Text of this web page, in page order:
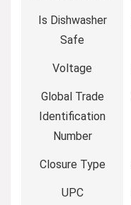
Is Dishwasher
Safe
Voltage
Global Trade
Identification
Number
Closure Type
UPC